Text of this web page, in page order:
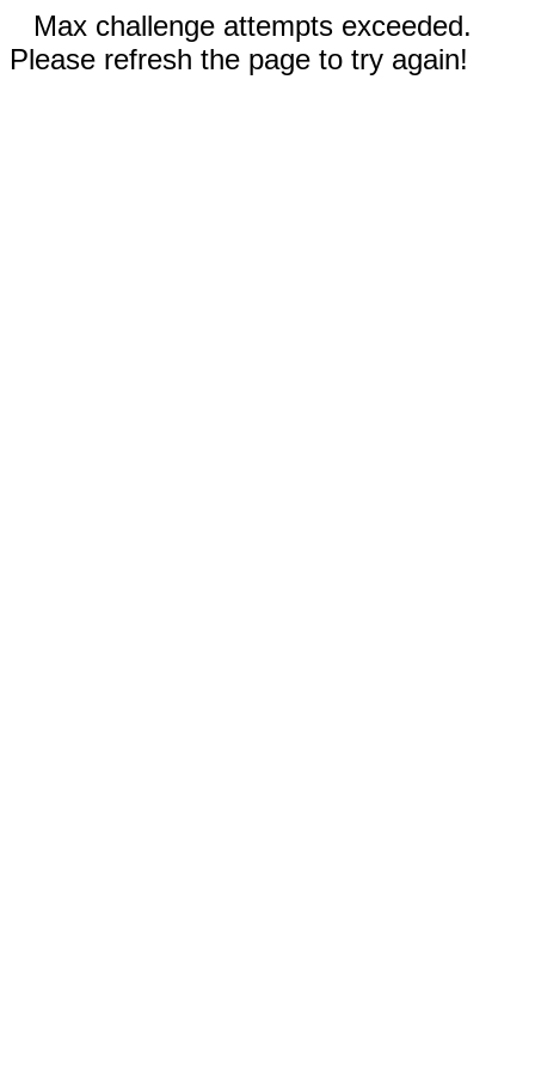
Max challenge attempts exceeded.
Please refresh the page to try again!